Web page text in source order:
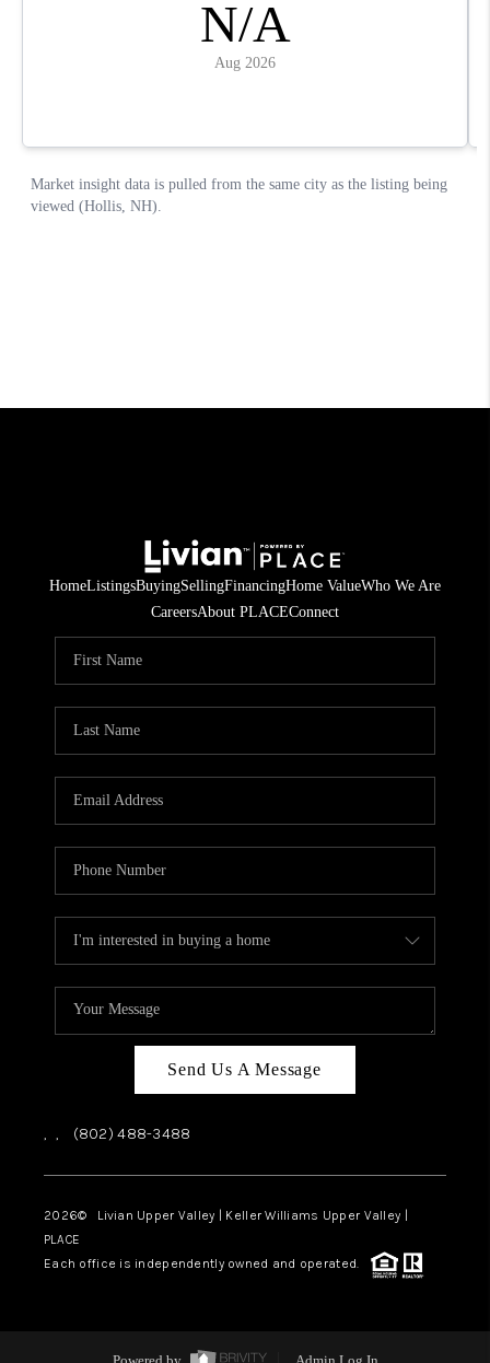
HomeListingsBuyingSellingFinancingHome ValueWho We Are
CareersAbout PLACEConnect
Send Us A Message
, , (802) 488-3488
2026© Livian Upper Valley | Keller Williams Upper Valley |
PLACE
Each office is independently owned and operated.